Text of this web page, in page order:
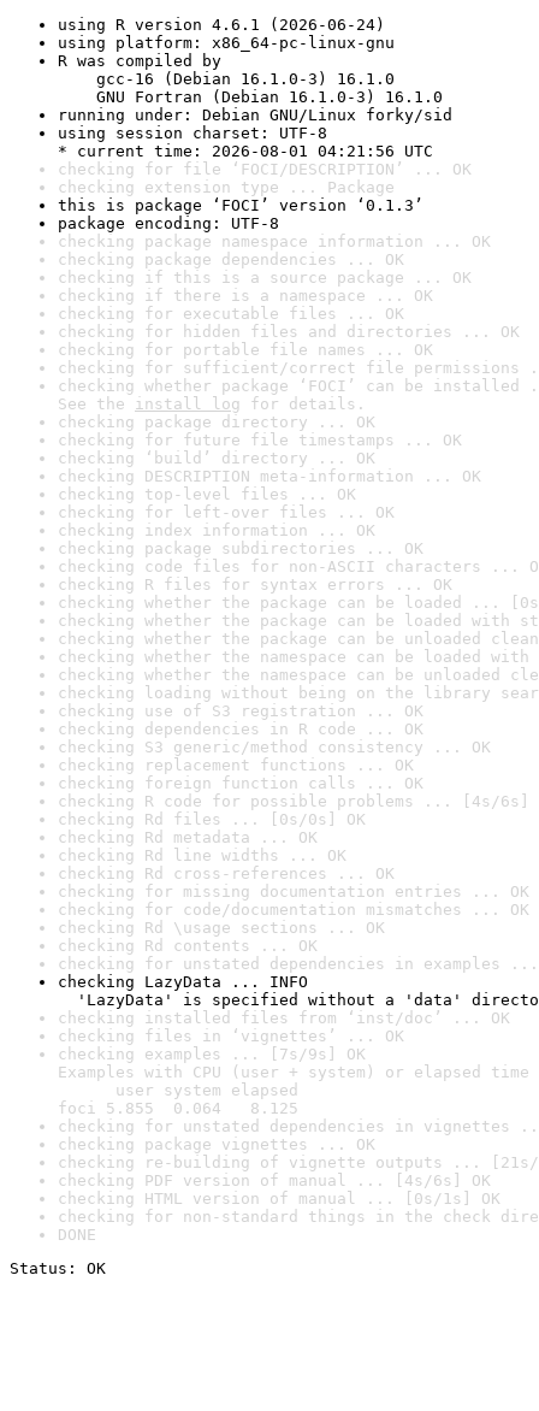
using R version 4.6.1 (2026-06-24)
using platform: x86_64-pc-linux-gnu
R was compiled by
gcc-16 (Debian 16.1.0-3) 16.1.0
GNU Fortran (Debian 16.1.0-3) 16.1.0
running under: Debian GNU/Linux forky/sid
using session charset: UTF-8
* current time: 2026-08-01 04:21:56 UTC
checking for file ‘FOCI/DESCRIPTION’ ... OK
checking extension type ... Package
this is package ‘FOCI’ version ‘0.1.3’
package encoding: UTF-8
checking package namespace information ... OK
checking package dependencies ... OK
checking if this is a source package ... OK
checking if there is a namespace ... OK
checking for executable files ... OK
checking for hidden files and directories ... OK
checking for portable file names ... OK
checking for sufficient/correct file permissions
checking whether package ‘FOCI’ can be installed
See the install log for details.
checking package directory ... OK
checking for future file timestamps ... OK
checking ‘build’ directory ... OK
checking DESCRIPTION meta-information ... OK
checking top-level files ... OK
checking for left-over files ... OK
checking index information ... OK
checking package subdirectories ... OK
checking code files for non-ASCII characters ...
checking R files for syntax errors ... OK
checking whether the package can be loaded ...
checking whether the package can be loaded with
checking whether the package can be unloaded
checking whether the namespace can be loaded
checking whether the namespace can be unloaded
checking loading without being on the library
checking use of S3 registration ... OK
checking dependencies in R code ... OK
checking S3 generic/method consistency ... OK
checking replacement functions ... OK
checking foreign function calls ... OK
checking R code for possible problems ... [4s/6s]
checking Rd files ... [0s/0s] OK
checking Rd metadata ... OK
checking Rd line widths ... OK
checking Rd cross-references ... OK
checking for missing documentation entries ... OK
checking for code/documentation mismatches ... OK
checking Rd \usage sections ... OK
checking Rd contents ... OK
checking for unstated dependencies in examples ...
checking LazyData ... INFO
'LazyData' is specified without a 'data'
checking installed files from ‘inst/doc’ ... OK
checking files in ‘vignettes’ ... OK
checking examples ... [7s/9s] OK
Examples with CPU (user + system) or elapsed time
user system elapsed
foci 5.855  0.064   8.125
checking for unstated dependencies in vignettes
checking package vignettes ... OK
checking re-building of vignette outputs ... [21s/
checking PDF version of manual ... [4s/6s] OK
checking HTML version of manual ... [0s/1s] OK
checking for non-standard things in the check
DONE
Status: OK